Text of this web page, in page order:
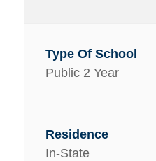
Public 2 Year
In-State